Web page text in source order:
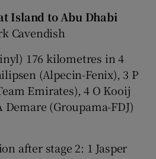
Island to Abu Dhabi
Cavendish
176 kilometres in 4
(Alpecin-Fenix), 3 P
Emirates), 4 O Kooij
Demare (Groupama-FDJ)
after stage 2: 1 Jasper